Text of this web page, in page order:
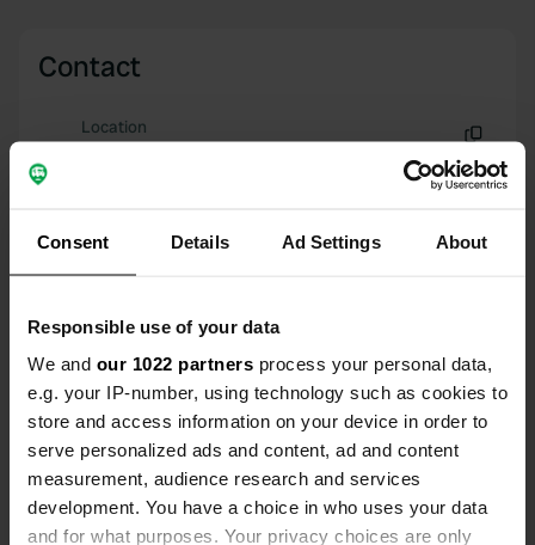
Consent Details Ad Settings About
Responsible use of your data
We and our 1022 partners process your personal data,
e.g. your IP-number, using technology such as cookies to
store and access information on your device in order to
serve personalized ads and content, ad and content
measurement, audience research and services
development. You have a choice in who uses your data
and for what purposes. Your privacy choices are only
Contact
Location
Copy
Coordinates
47° 17' 53" N 6° 13' 56" E
Sitecode
69927 Copy
Upgrade toPRO+
for full contact details PRO+
Map